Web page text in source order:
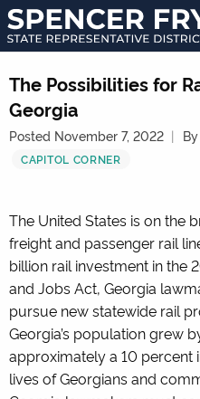
State
Representative
District
122
The Possibilities for
Georgia
Posted November 7, 2022
CAPITOL CORNER
The United States is on the
freight and passenger rail
billion rail investment in the
and Jobs Act, Georgia
pursue new statewide rail
Georgia’s population grew
approximately a 10 percent
lives of Georgians and